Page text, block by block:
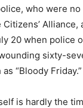
who were no
Alliance,
20 when police
sixty-
“Bloody Friday.”
is hardly the